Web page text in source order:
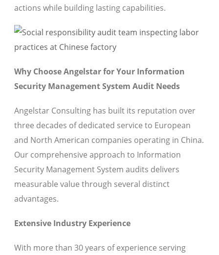
actions while building lasting capabilities.
Why Choose Angelstar for Your Information
Security Management System Audit Needs
Angelstar Consulting has built its reputation over
three decades of dedicated service to European
and North American companies operating in China.
Our comprehensive approach to Information
Security Management System audits delivers
measurable value through several distinct
advantages.
Extensive Industry Experience
With more than 30 years of experience serving